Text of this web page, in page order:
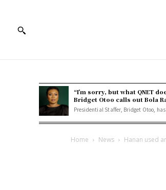
“I’m sorry, but what QNET
Bridget Otoo calls out Bola
Presidential Staffer, Bridget Otoo,
Home News Hanan used